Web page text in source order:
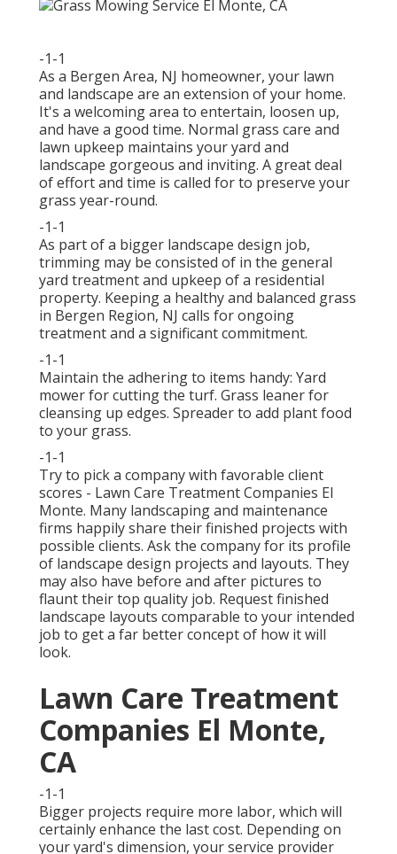
-1-1
As a Bergen Area, NJ homeowner, your lawn
and landscape are an extension of your home.
It's a welcoming area to entertain, loosen up,
and have a good time. Normal grass care and
lawn upkeep maintains your yard and
landscape gorgeous and inviting. A great deal
of effort and time is called for to preserve your
grass year-round.
-1-1
As part of a bigger landscape design job,
trimming may be consisted of in the general
yard treatment and upkeep of a residential
property. Keeping a healthy and balanced grass
in Bergen Region, NJ calls for ongoing
treatment and a significant commitment.
-1-1
Maintain the adhering to items handy: Yard
mower for cutting the turf. Grass leaner for
cleansing up edges. Spreader to add plant food
to your grass.
-1-1
Try to pick a company with favorable client
scores - Lawn Care Treatment Companies El
Monte. Many landscaping and maintenance
firms happily share their finished projects with
possible clients. Ask the company for its profile
of landscape design projects and layouts. They
may also have before and after pictures to
flaunt their top quality job. Request finished
landscape layouts comparable to your intended
job to get a far better concept of how it will
look.
Lawn Care Treatment
Companies El Monte,
CA
-1-1
Bigger projects require more labor, which will
certainly enhance the last cost. Depending on
your yard's dimension, your service provider